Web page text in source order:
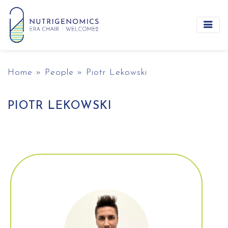
Main Navigation
Home » People » Piotr Lekowski
PIOTR LEKOWSKI